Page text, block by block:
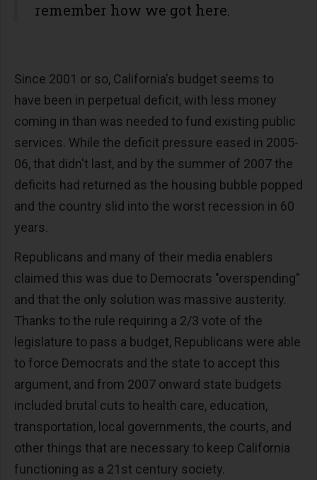
remember how we got here.
Since 2001 or so, California's budget seems to
have been in perpetual deficit, with less money
coming in than was needed to fund existing public
services. While the deficit pressure eased in 2005-
06, that didn't last, and by the summer of 2007 the
deficits had returned as the housing bubble popped
and the country slid into the worst recession in 60
years.
Republicans and many of their media enablers
claimed this was due to Democrats "overspending"
and that the only solution was massive austerity.
Thanks to the rule requiring a 2/3 vote of the
legislature to pass a budget, Republicans were able
to force Democrats and the state to accept this
argument, and from 2007 onward state budgets
included brutal cuts to health care, education,
transportation, local governments, the courts, and
other things that are necessary to keep California
functioning as a 21st century society.